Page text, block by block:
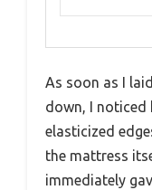
As soon as I
down, I noticed
elasticized
the mattress
immediately